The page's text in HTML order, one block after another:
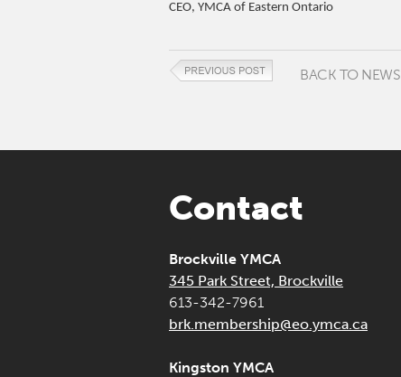
CEO, YMCA of Eastern Ontario
BACK TO NEWS
Contact
Brockville YMCA
345 Park Street, Brockville
613-342-7961
brk.membership@eo.ymca.ca
Kingston YMCA